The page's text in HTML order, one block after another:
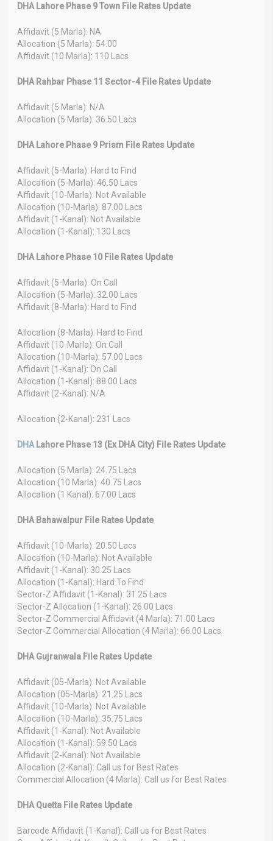
DHA Lahore Phase 9 Town File Rates Update
Affidavit (5 Marla): NA
Allocation (5 Marla): 54.00
Affidavit (10 Marla): 110 Lacs
DHA Rahbar Phase 11 Sector-4 File Rates Update
Affidavit (5 Marla): N/A
Allocation (5 Marla): 36.50 Lacs
DHA Lahore Phase 9 Prism File Rates Update
Affidavit (5-Marla): Hard to Find
Allocation (5-Marla): 46.50 Lacs
Affidavit (10-Marla): Not Available
Allocation (10-Marla): 87.00 Lacs
Affidavit (1-Kanal): Not Available
Allocation (1-Kanal): 130 Lacs
DHA Lahore Phase 10 File Rates Update
Affidavit (5-Marla): On Call
Allocation (5-Marla): 32.00 Lacs
Affidavit (8-Marla): Hard to Find
Allocation (8-Marla): Hard to Find
Affidavit (10-Marla): On Call
Allocation (10-Marla): 57.00 Lacs
Affidavit (1-Kanal): On Call
Allocation (1-Kanal): 88.00 Lacs
Affidavit (2-Kanal): N/A
Allocation (2-Kanal): 231 Lacs
DHA Lahore Phase 13 (Ex DHA City) File Rates Update
Allocation (5 Marla): 24.75 Lacs
Allocation (10 Marla): 40.75 Lacs
Allocation (1 Kanal): 67.00 Lacs
DHA Bahawalpur File Rates Update
Affidavit (10-Marla): 20.50 Lacs
Allocation (10-Marla): Not Available
Affidavit (1-Kanal): 30.25 Lacs
Allocation (1-Kanal): Hard To Find
Sector-Z Affidavit (1-Kanal): 31.25 Lacs
Sector-Z Allocation (1-Kanal): 26.00 Lacs
Sector-Z Commercial Affidavit (4 Marla): 71.00 Lacs
Sector-Z Commercial Allocation (4 Marla): 66.00 Lacs
DHA Gujranwala File Rates Update
Affidavit (05-Marla): Not Available
Allocation (05-Marla): 21.25 Lacs
Affidavit (10-Marla): Not Available
Allocation (10-Marla): 35.75 Lacs
Affidavit (1-Kanal): Not Available
Allocation (1-Kanal): 59.50 Lacs
Affidavit (2-Kanal): Not Available
Allocation (2-Kanal): Call us for Best Rates
Commercial Allocation (4 Marla): Call us for Best Rates
DHA Quetta File Rates Update
Barcode Affidavit (1-Kanal): Call us for Best Rates